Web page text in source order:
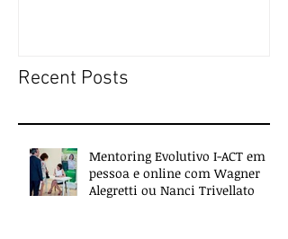
Recent Posts
Mentoring Evolutivo I-ACT em
pessoa e online com Wagner
Alegretti ou Nanci Trivellato